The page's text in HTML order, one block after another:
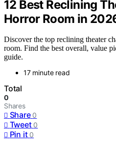
12 Best Reclining
Horror Room in
Discover the top reclining theater
room. Find the best overall, value
guide.
17 minute read
Total
0
Shares
Share 0
Tweet 0
Pin it 0